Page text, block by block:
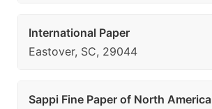
International Paper
Eastover, SC, 29044
Sappi Fine Paper of North America